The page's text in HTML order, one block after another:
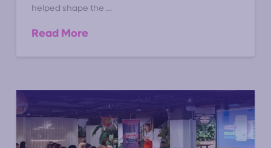
helped shape the …
Read More